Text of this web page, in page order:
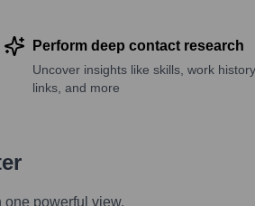
Perform deep contact research
Uncover insights like skills, work
links, and more
powerful view.